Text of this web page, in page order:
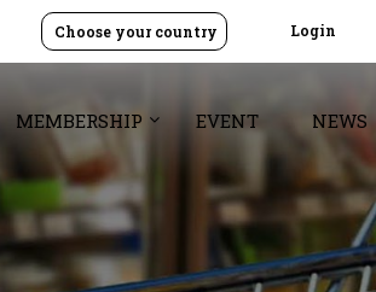
Login
Choose your country
MEMBERSHIP EVENT NEWS